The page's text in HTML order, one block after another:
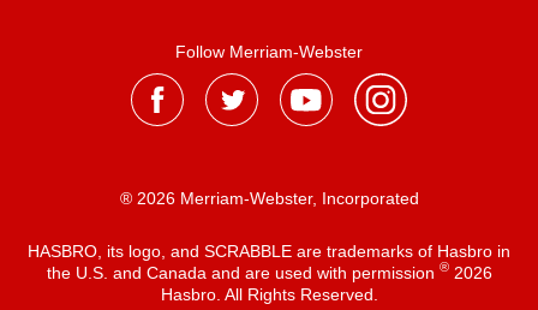
Follow Merriam-Webster
® 2026 Merriam-Webster, Incorporated
HASBRO, its logo, and SCRABBLE are trademarks of Hasbro in
the U.S. and Canada and are used with permission ®2026
Hasbro. All Rights Reserved.